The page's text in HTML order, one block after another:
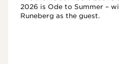
2026 is Ode to Summer –